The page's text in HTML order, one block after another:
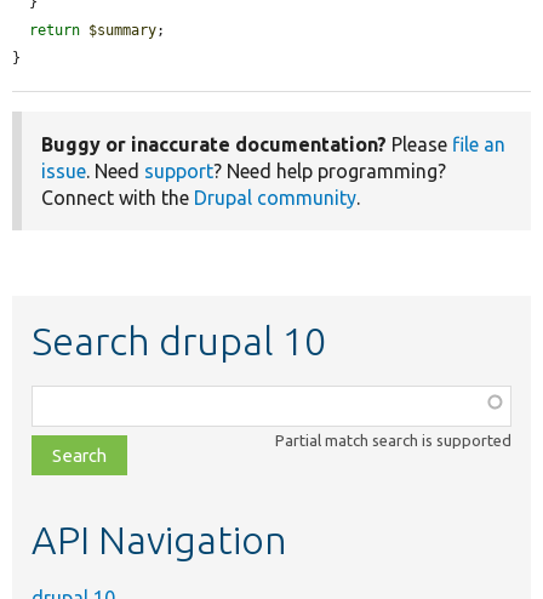
return $summary;
}
Buggy or inaccurate documentation? Please file an
issue. Need support? Need help programming?
Connect with the Drupal community.
Search drupal 10
class,
file,
topic,
Partial match search is supported
API Navigation